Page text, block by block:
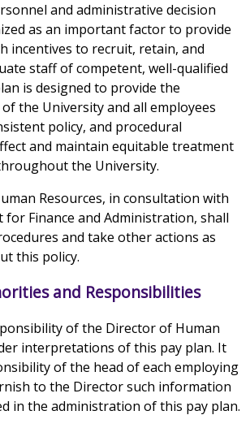
and administrative decision
as an important factor to provide
incentives to recruit, retain, and
staff of competent, well-qualified
is designed to provide the
the University and all employees
policy, and procedural
and maintain equitable treatment
the University.
Resources, in consultation with
for Finance and Administration, shall
and take other actions as
this policy.
and Responsibilities
of the Director of Human
interpretations of this pay plan. It
of the head of each employing
to the Director such information
in the administration of this pay plan.